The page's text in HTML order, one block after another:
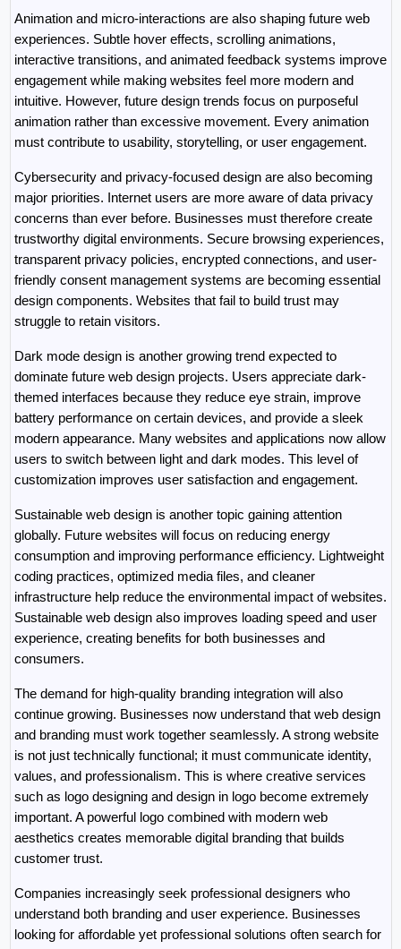
Animation and micro-interactions are also shaping future web
experiences. Subtle hover effects, scrolling animations,
interactive transitions, and animated feedback systems improve
engagement while making websites feel more modern and
intuitive. However, future design trends focus on purposeful
animation rather than excessive movement. Every animation
must contribute to usability, storytelling, or user engagement.
Cybersecurity and privacy-focused design are also becoming
major priorities. Internet users are more aware of data privacy
concerns than ever before. Businesses must therefore create
trustworthy digital environments. Secure browsing experiences,
transparent privacy policies, encrypted connections, and user-
friendly consent management systems are becoming essential
design components. Websites that fail to build trust may
struggle to retain visitors.
Dark mode design is another growing trend expected to
dominate future web design projects. Users appreciate dark-
themed interfaces because they reduce eye strain, improve
battery performance on certain devices, and provide a sleek
modern appearance. Many websites and applications now allow
users to switch between light and dark modes. This level of
customization improves user satisfaction and engagement.
Sustainable web design is another topic gaining attention
globally. Future websites will focus on reducing energy
consumption and improving performance efficiency. Lightweight
coding practices, optimized media files, and cleaner
infrastructure help reduce the environmental impact of websites.
Sustainable web design also improves loading speed and user
experience, creating benefits for both businesses and
consumers.
The demand for high-quality branding integration will also
continue growing. Businesses now understand that web design
and branding must work together seamlessly. A strong website
is not just technically functional; it must communicate identity,
values, and professionalism. This is where creative services
such as logo designing and design in logo become extremely
important. A powerful logo combined with modern web
aesthetics creates memorable digital branding that builds
customer trust.
Companies increasingly seek professional designers who
understand both branding and user experience. Businesses
looking for affordable yet professional solutions often search for